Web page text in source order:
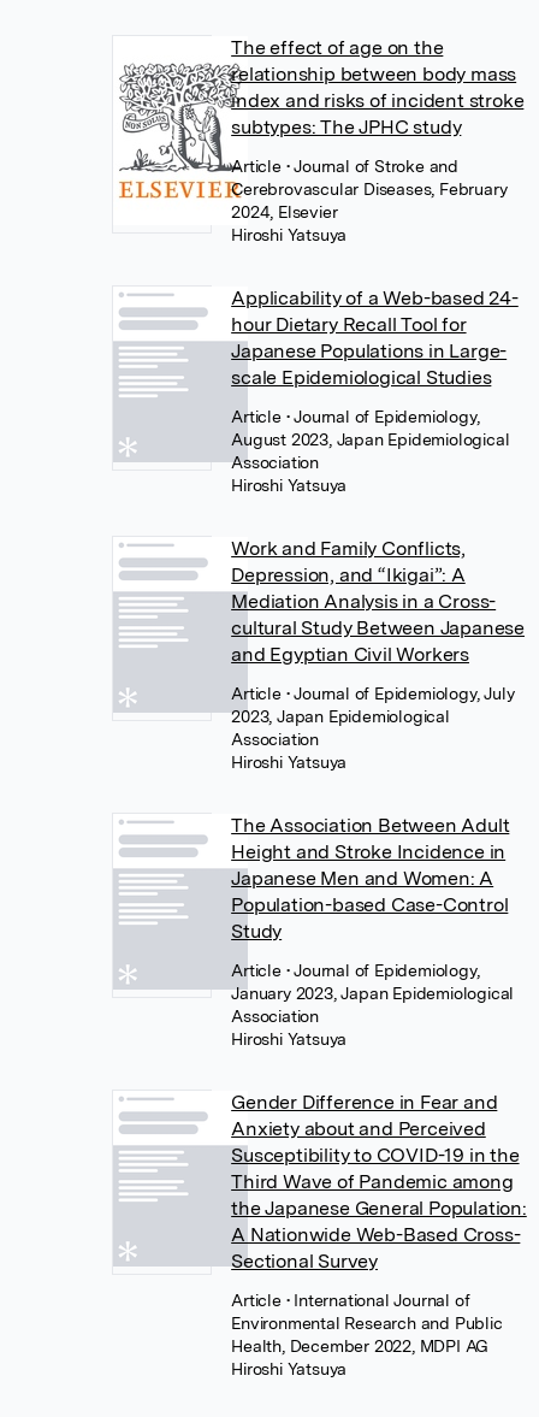
The effect of age on the
relationship between body mass
index and risks of incident stroke
subtypes: The JPHC study
Article • Journal of Stroke and
Cerebrovascular Diseases, February
2024, Elsevier
Hiroshi Yatsuya
Applicability of a Web-based 24-
hour Dietary Recall Tool for
Japanese Populations in Large-
scale Epidemiological Studies
Article • Journal of Epidemiology,
August 2023, Japan Epidemiological
Association
Hiroshi Yatsuya
Work and Family Conflicts,
Depression, and “Ikigai”: A
Mediation Analysis in a Cross-
cultural Study Between Japanese
and Egyptian Civil Workers
Article • Journal of Epidemiology, July
2023, Japan Epidemiological
Association
Hiroshi Yatsuya
The Association Between Adult
Height and Stroke Incidence in
Japanese Men and Women: A
Population-based Case-Control
Study
Article • Journal of Epidemiology,
January 2023, Japan Epidemiological
Association
Hiroshi Yatsuya
Gender Difference in Fear and
Anxiety about and Perceived
Susceptibility to COVID-19 in the
Third Wave of Pandemic among
the Japanese General Population:
A Nationwide Web-Based Cross-
Sectional Survey
Article • International Journal of
Environmental Research and Public
Health, December 2022, MDPI AG
Hiroshi Yatsuya